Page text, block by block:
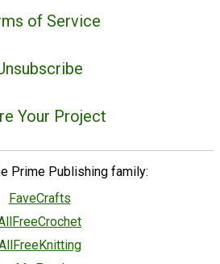
of Service
Your Project
Prime Publishing family:
FaveCrafts